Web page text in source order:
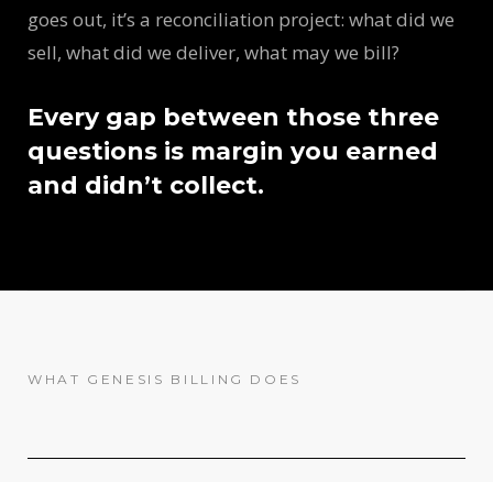
goes out, it’s a reconciliation project: what did we
sell, what did we deliver, what may we bill?
Every gap between those three
questions is margin you earned
and didn’t collect.
WHAT GENESIS BILLING DOES